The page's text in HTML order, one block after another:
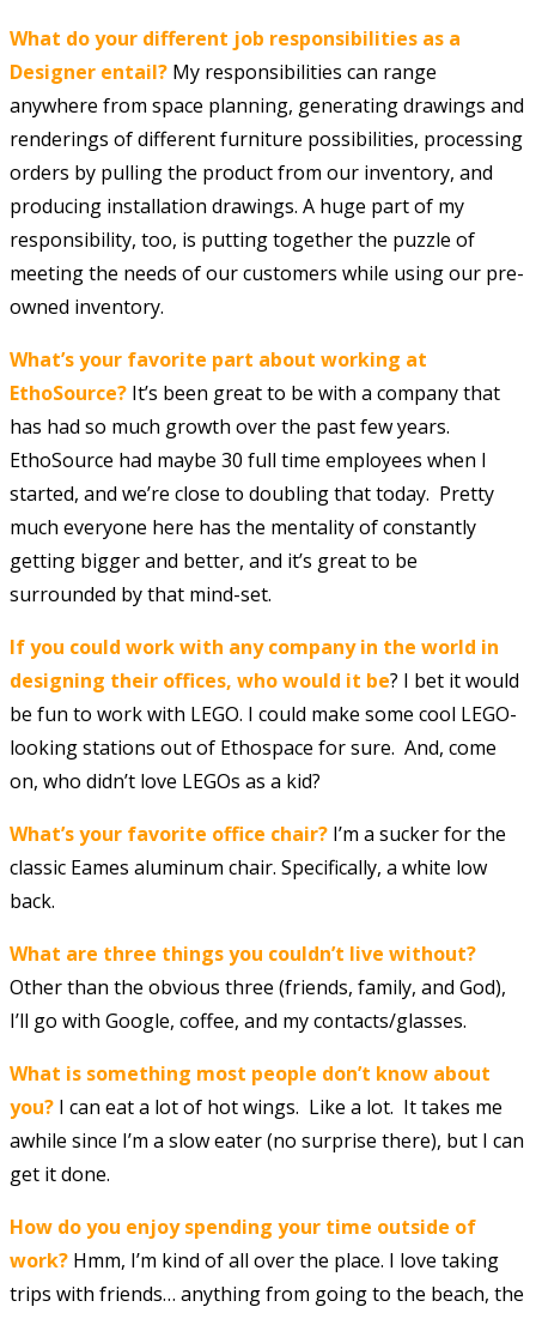
What do your different job responsibilities as a
Designer entail? My responsibilities can range
anywhere from space planning, generating drawings and
renderings of different furniture possibilities, processing
orders by pulling the product from our inventory, and
producing installation drawings. A huge part of my
responsibility, too, is putting together the puzzle of
meeting the needs of our customers while using our pre-
owned inventory.
What’s your favorite part about working at
EthoSource? It’s been great to be with a company that
has had so much growth over the past few years.
EthoSource had maybe 30 full time employees when I
started, and we’re close to doubling that today. Pretty
much everyone here has the mentality of constantly
getting bigger and better, and it’s great to be
surrounded by that mind-set.
If you could work with any company in the world in
designing their offices, who would it be? I bet it would
be fun to work with LEGO. I could make some cool LEGO-
looking stations out of Ethospace for sure. And, come
on, who didn’t love LEGOs as a kid?
What’s your favorite office chair? I’m a sucker for the
classic Eames aluminum chair. Specifically, a white low
back.
What are three things you couldn’t live without?
Other than the obvious three (friends, family, and God),
I’ll go with Google, coffee, and my contacts/glasses.
What is something most people don’t know about
you? I can eat a lot of hot wings. Like a lot. It takes me
awhile since I’m a slow eater (no surprise there), but I can
get it done.
How do you enjoy spending your time outside of
work? Hmm, I’m kind of all over the place. I love taking
trips with friends… anything from going to the beach, the